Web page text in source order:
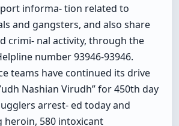
informa- tion related to
and gangsters, and also share
crimi- nal activity, through the
number 93946-93946.
teams have continued its drive
Nashian Virudh” for 450th day
arrest- ed today and
heroin, 580 intoxicant